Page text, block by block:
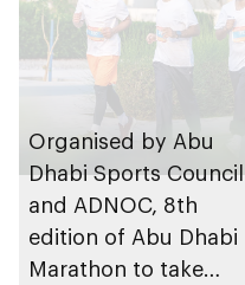
Organised by Abu
Dhabi Sports Council
and ADNOC, 8th
edition of Abu Dhabi
Marathon to take